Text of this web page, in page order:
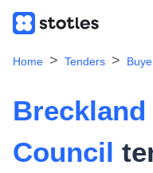
Home Tenders
Council